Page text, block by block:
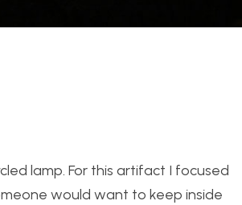
lamp. For this artifact I focused
would want to keep inside